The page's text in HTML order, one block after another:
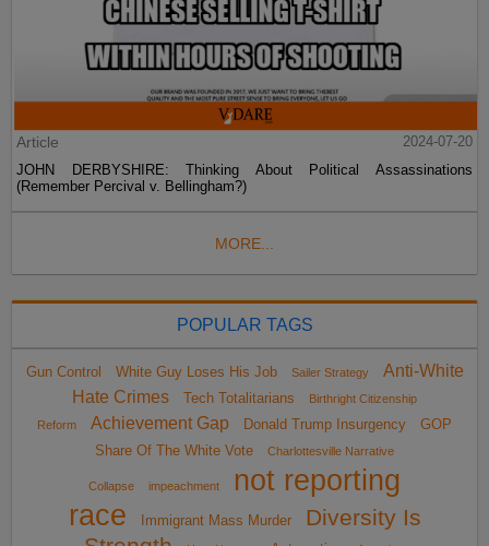
Article
2024-07-20
JOHN DERBYSHIRE: Thinking About Political Assassinations
(Remember Percival v. Bellingham?)
MORE...
POPULAR TAGS
Gun Control White Guy Loses His Job Sailer Strategy
Anti-White
Hate Crimes
Tech Totalitarians
Birthright Citizenship
Reform
Achievement Gap Donald Trump Insurgency
GOP
Share Of The White Vote
Charlottesville Narrative
Collapse impeachment
not reporting
race
Immigrant Mass Murder
Diversity Is